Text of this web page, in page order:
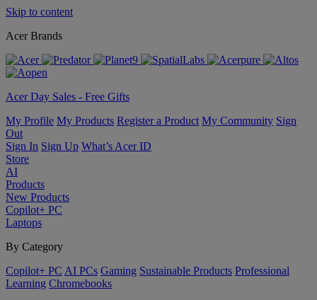
Skip to content
Acer Brands
Acer Day Sales - Free Gifts
My Profile My Products Register a Product My Community Sign
Out
Sign In Sign Up What’s Acer ID
Store
AI
Products
New Products
Copilot+ PC
Laptops
By Category
Copilot+ PC AI PCs Gaming Sustainable Products Professional
Learning Chromebooks